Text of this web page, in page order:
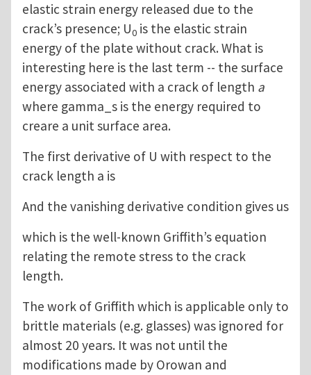
elastic strain energy released due to the
crack’s presence; U0 is the elastic strain
energy of the plate without crack. What is
interesting here is the last term -- the surface
energy associated with a crack of length a
where gamma_s is the energy required to
creare a unit surface area.
The first derivative of U with respect to the
crack length a is
And the vanishing derivative condition gives us
which is the well-known Griffith’s equation
relating the remote stress to the crack
length.
The work of Griffith which is applicable only to
brittle materials (e.g. glasses) was ignored for
almost 20 years. It was not until the
modifications made by Orowan and